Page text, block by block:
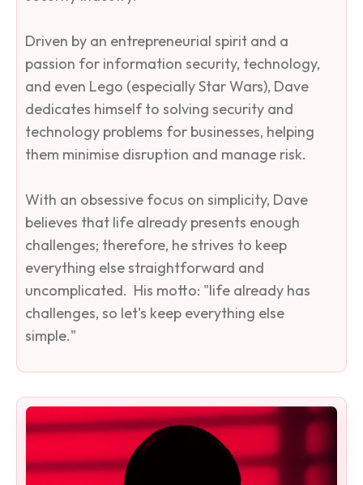
Driven by an entrepreneurial spirit and a
passion for information security, technology,
and even Lego (especially Star Wars), Dave
dedicates himself to solving security and
technology problems for businesses, helping
them minimise disruption and manage risk. ​
With an obsessive focus on simplicity, Dave
believes that life already presents enough
challenges; therefore, he strives to keep
everything else straightforward and
uncomplicated. ​His motto: "life already has
challenges, so let's keep everything else
simple."